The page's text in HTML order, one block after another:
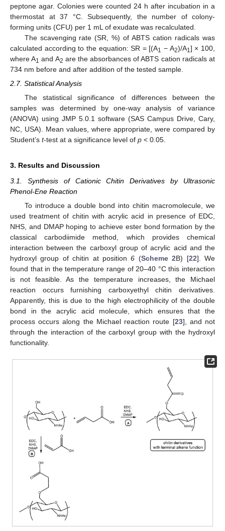
peptone agar. Colonies were counted 24 h after incubation in a
thermostat at 37 °C. Subsequently, the number of colony-
forming units (CFU) per 1 mL of exudate was recalculated.
The scavenging rate (SR, %) of ABTS cation radicals was
calculated according to the equation: SR = [(A1 − A2)/A1 ] × 100,
where A1 and A2 are the absorbances of ABTS cation radicals at
734 nm before and after addition of the tested sample.
2.7. Statistical Analysis
The statistical significance of differences between the
samples was determined by one-way analysis of variance
(ANOVA) using JMP 5.0.1 software (SAS Campus Drive, Cary,
NC, USA). Mean values, where appropriate, were compared by
Student’s t-test at a significance level of p < 0.05.
3. Results and Discussion
3.1. Synthesis of Cationic Chitin Derivatives by Ultrasonic
Phenol-Ene Reaction
To introduce a double bond into chitin macromolecule, we
used treatment of chitin with acrylic acid in presence of EDC,
NHS, and DMAP hoping to achieve ester bond formation by the
classical carbodiimide method, which provides chemical
interaction between the carboxyl group of acrylic acid and the
hydroxyl group of chitin at position6 (Scheme 2B) [22]. We
found that in the temperature range of 20–40 °C this interaction
is not feasible. As the temperature increases, the Michael
reaction occurs furnishing carboxyethyl chitin derivatives.
Apparently, this is due to the high electrophilicity of the double
bond in the acrylic acid molecule, which ensures that the
process occurs along the Michael reaction route [23], and not
through the interaction of the carboxyl group with the hydroxyl
functionality.